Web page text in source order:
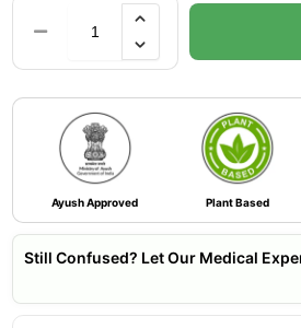
Ayush Approved Plant Based
Still Confused? Let Our Medical